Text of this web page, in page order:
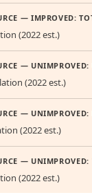
— IMPROVED:
(2022 est.)
— UNIMPROVED:
(2022 est.)
— UNIMPROVED:
(2022 est.)
— UNIMPROVED:
(2022 est.)